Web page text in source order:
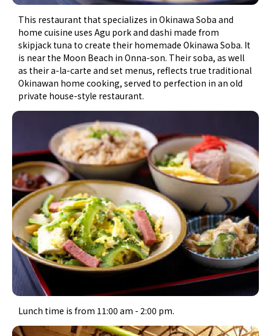
This restaurant that specializes in Okinawa Soba and
home cuisine uses Agu pork and dashi made from
skipjack tuna to create their homemade Okinawa Soba. It
is near the Moon Beach in Onna-son. Their soba, as well
as their a-la-carte and set menus, reflects true traditional
Okinawan home cooking, served to perfection in an old
private house-style restaurant.
Lunch time is from 11:00 am - 2:00 pm.